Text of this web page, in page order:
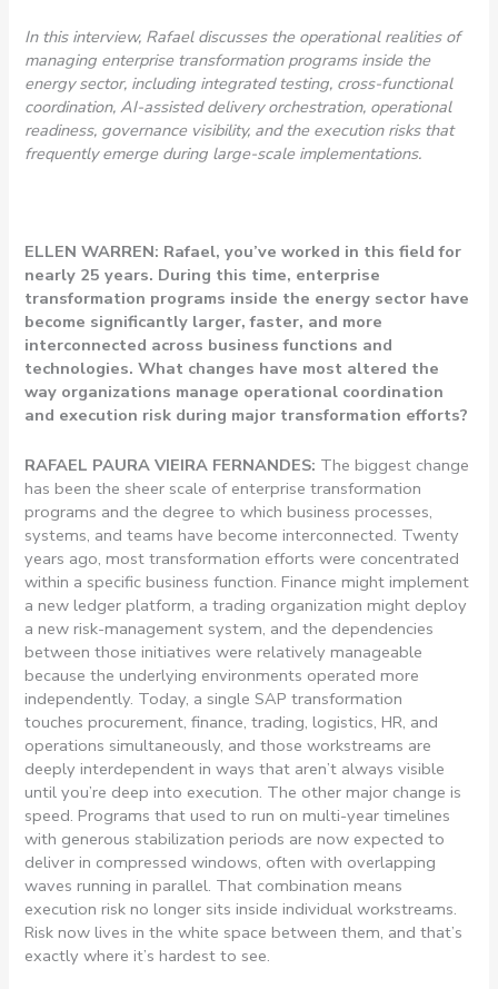
In this interview, Rafael discusses the operational realities of
managing enterprise transformation programs inside the
energy sector, including integrated testing, cross-functional
coordination, AI-assisted delivery orchestration, operational
readiness, governance visibility, and the execution risks that
frequently emerge during large-scale implementations.
ELLEN WARREN: Rafael, you’ve worked in this field for
nearly 25 years. During this time, enterprise
transformation programs inside the energy sector have
become significantly larger, faster, and more
interconnected across business functions and
technologies. What changes have most altered the
way organizations manage operational coordination
and execution risk during major transformation efforts?
RAFAEL PAURA VIEIRA FERNANDES: The biggest change
has been the sheer scale of enterprise transformation
programs and the degree to which business processes,
systems, and teams have become interconnected. Twenty
years ago, most transformation efforts were concentrated
within a specific business function. Finance might implement
a new ledger platform, a trading organization might deploy
a new risk-management system, and the dependencies
between those initiatives were relatively manageable
because the underlying environments operated more
independently. Today, a single SAP transformation
touches procurement, finance, trading, logistics, HR, and
operations simultaneously, and those workstreams are
deeply interdependent in ways that aren’t always visible
until you’re deep into execution. The other major change is
speed. Programs that used to run on multi-year timelines
with generous stabilization periods are now expected to
deliver in compressed windows, often with overlapping
waves running in parallel. That combination means
execution risk no longer sits inside individual workstreams.
Risk now lives in the white space between them, and that’s
exactly where it’s hardest to see.